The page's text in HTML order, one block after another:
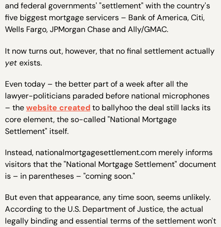
and federal governments' "settlement" with the country's
five biggest mortgage servicers – Bank of America, Citi,
Wells Fargo, JPMorgan Chase and Ally/GMAC.
It now turns out, however, that no final settlement actually
yetexists.
Even today – the better part of a week after all the
lawyer-politicians paraded before national microphones
– thewebsite createdto ballyhoo the deal still lacks its
core element, the so-called "National Mortgage
Settlement" itself.
Instead, nationalmortgagesettlement.com merely informs
visitors that the "National Mortgage Settlement" document
is – in parentheses – "coming soon."
But even that appearance, any time soon, seems unlikely.
According to the U.S. Department of Justice, the actual
legally binding and essential terms of the settlement won't